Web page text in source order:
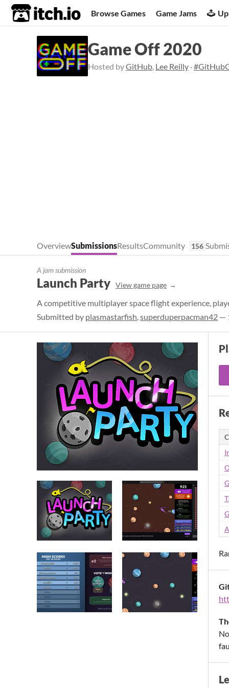
itch.io Browse Games Game Jams
Game Off 2020
Hosted byGitHub, Lee Reilly ·
OverviewSubmissionsResultsCommunity 156
A jam submission
Launch Party View game page
A competitive multiplayer space flight experience,
Submitted by plasmastarfish,superduperpacman42 —